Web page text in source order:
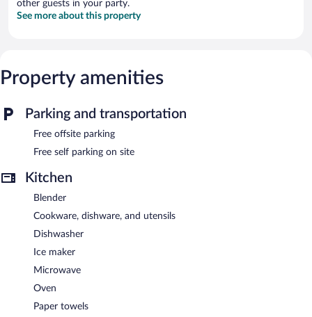
other guests in your party.
See more about this property
Property amenities
Parking and transportation
Free offsite parking
Free self parking on site
Kitchen
Blender
Cookware, dishware, and utensils
Dishwasher
Ice maker
Microwave
Oven
Paper towels